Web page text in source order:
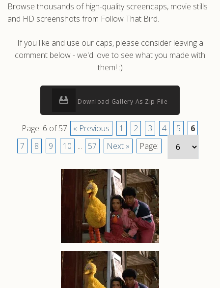
Browse thousands of high-quality screencaps, movie stills
and HD screenshots from Follow That Bird.
If you like and use our caps, please consider leaving a
comment below - we'd love to see what you made with
them! :)
Download Gallery As Zip File
Page: 6 of 57 « Previous 1 2 3 4 5
6
7
8 9 10 ... 57 Next » Page: